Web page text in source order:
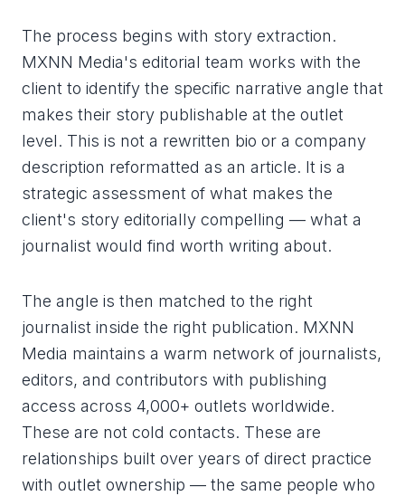
The process begins with story extraction.
MXNN Media's editorial team works with the
client to identify the specific narrative angle that
makes their story publishable at the outlet
level. This is not a rewritten bio or a company
description reformatted as an article. It is a
strategic assessment of what makes the
client's story editorially compelling — what a
journalist would find worth writing about.
The angle is then matched to the right
journalist inside the right publication. MXNN
Media maintains a warm network of journalists,
editors, and contributors with publishing
access across 4,000+ outlets worldwide.
These are not cold contacts. These are
relationships built over years of direct practice
with outlet ownership — the same people who